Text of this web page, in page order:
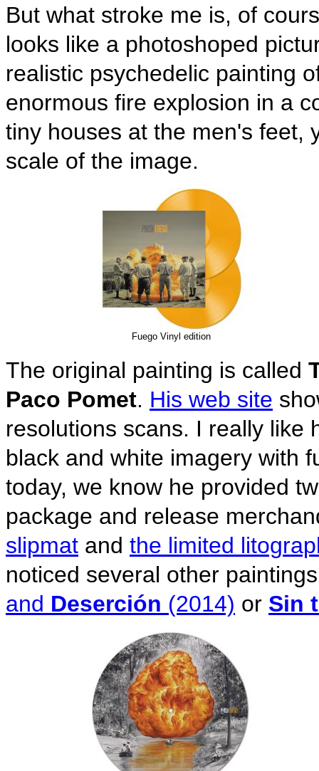
But what stroke me is, of
looks like a photoshoped
realistic psychedelic painting
enormous fire explosion in a
tiny houses at the men's feet,
scale of the image.
Fuego Vinyl edition
The original painting is called
Paco Pomet. His web site
resolutions scans. I really like
black and white imagery with
today, we know he provided
package and release
slipmat and the limited
noticed several other
and Deserción (2014) or Sin